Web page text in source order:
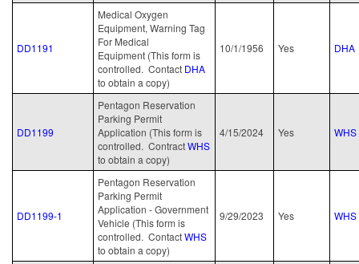
DD1191
Medical Oxygen
Equipment, Warning Tag
For Medical
Equipment (This form is
controlled. Contact DHA
to obtain a copy)
10/1/1956 Yes DHA
DD1199
Pentagon Reservation
Parking Permit
Application (This form is
controlled. ContractWHS
to obtain a copy)
4/15/2024 Yes WHS
DD1199-1
Pentagon Reservation
Parking Permit
Application - Government
Vehicle (This form is
controlled. ContactWHS
to obtain a copy)
9/29/2023 Yes WHS